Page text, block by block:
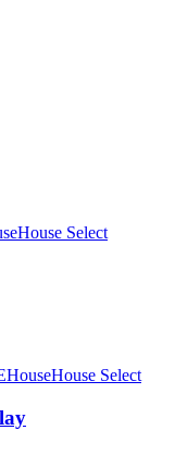
House Select
HouseHouse Select